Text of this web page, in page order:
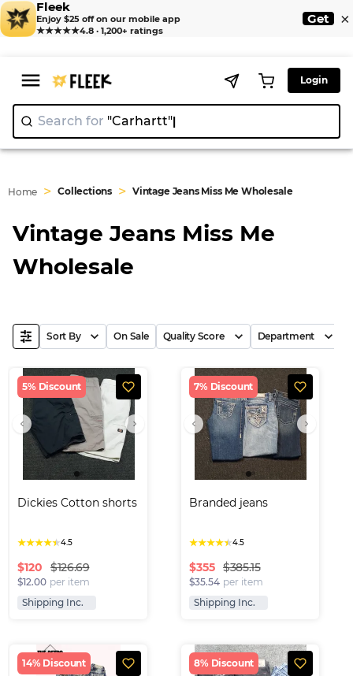
Fleek
Enjoy $25 off on our mobile app
★★★★★4.8 · 1,200+ ratings
Get ×
Login
Search for "Carhart|
Home > Collections > Vintage Jeans Miss Me Wholesale
Vintage Jeans Miss Me
Wholesale
Sort By On Sale Quality Score Department
5% Discount
Dickies Cotton shorts
★★★★★4.5
$120 $126.69
$12.00 per item
Shipping Inc.
7% Discount
Branded jeans
★★★★★4.5
$355 $385.15
$35.54 per item
Shipping Inc.
14% Discount 8% Discount